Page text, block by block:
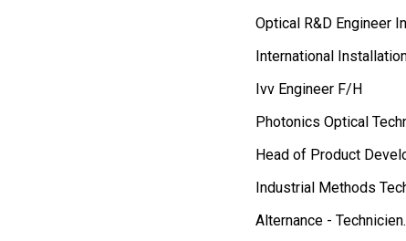
Optical R&D Engineer
International
Ivv Engineer F/H
Photonics Optical
Head of Product
Industrial Methods
Alternance -